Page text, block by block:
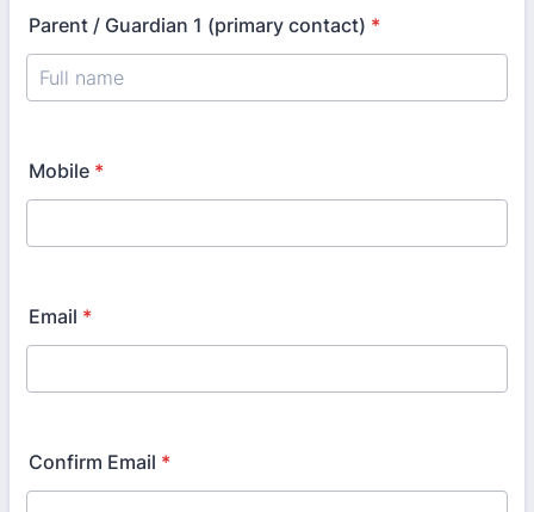
Parent / Guardian 1 (primary contact) *
Mobile *
Email *
Confirm Email *